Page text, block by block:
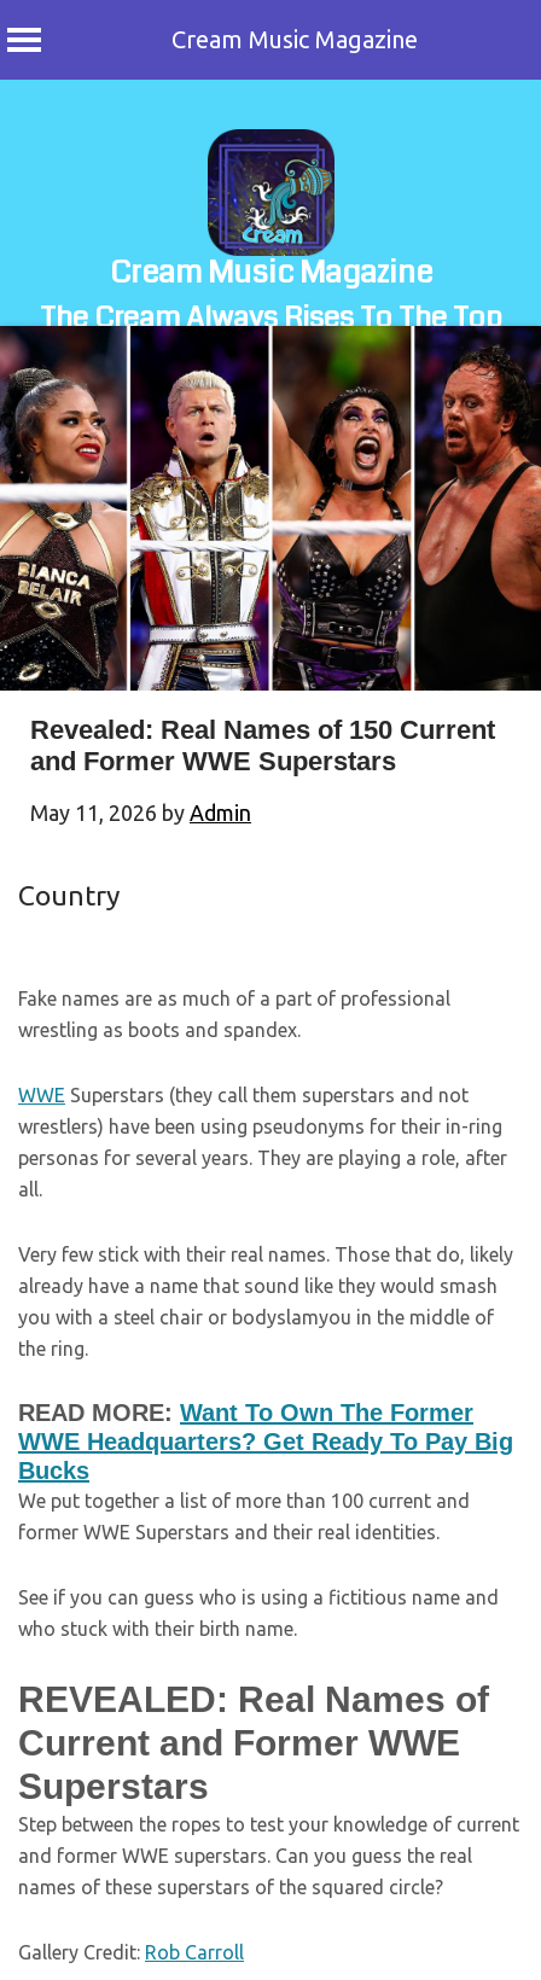
Cream Music Magazine
Cream Music Magazine
The Cream Always Rises To The Top
Revealed: Real Names of 150 Current
and Former WWE Superstars
May 11, 2026 by Admin
Country
Fake names are as much of a part of professional
wrestling as boots and spandex.
WWE Superstars (they call them superstars and not
wrestlers) have been using pseudonyms for their in-ring
personas for several years. They are playing a role, after
all.
Very few stick with their real names. Those that do, likely
already have a name that sound like they would smash
you with a steel chair or bodyslamyou in the middle of
the ring.
READ MORE: Want To Own The Former
WWE Headquarters? Get Ready To Pay Big
Bucks
We put together a list of more than 100 current and
former WWE Superstars and their real identities.
See if you can guess who is using a fictitious name and
who stuck with their birth name.
REVEALED: Real Names of
Current and Former WWE
Superstars
Step between the ropes to test your knowledge of current
and former WWE superstars. Can you guess the real
names of these superstars of the squared circle?
Gallery Credit: Rob Carroll